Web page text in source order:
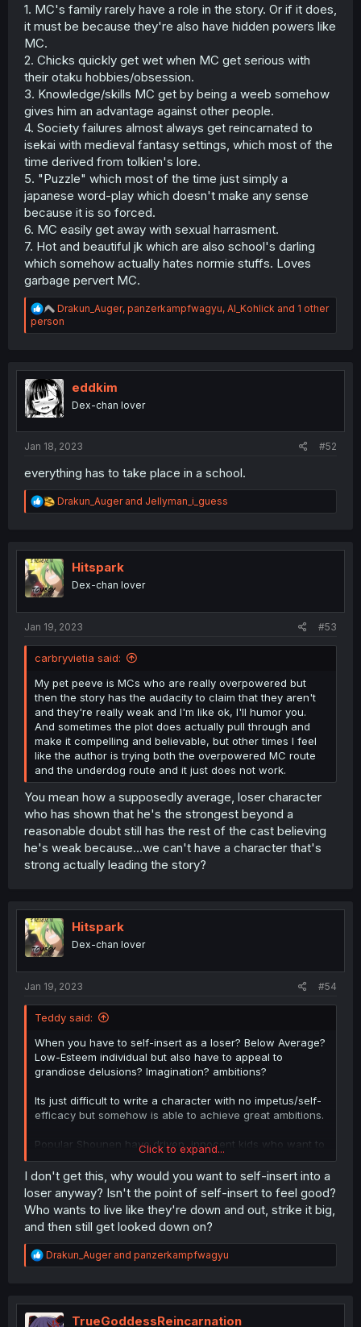
1. MC's family rarely have a role in the story. Or if it does,
it must be because they're also have hidden powers like
MC.
2. Chicks quickly get wet when MC get serious with
their otaku hobbies/obsession.
3. Knowledge/skills MC get by being a weeb somehow
gives him an advantage against other people.
4. Society failures almost always get reincarnated to
isekai with medieval fantasy settings, which most of the
time derived from tolkien's lore.
5. "Puzzle" which most of the time just simply a
japanese word-play which doesn't make any sense
because it is so forced.
6. MC easily get away with sexual harrasment.
7. Hot and beautiful jk which are also school's darling
which somehow actually hates normie stuffs. Loves
garbage pervert MC.
R
e
a
i
o
n
s
Drakun_Auger, panzerkampfwagyu, Al_Kohlick and 1 other
person
eddkim
Dex-chan lover
Jan 18, 2023 #52
everything has to take place in a school.
R
e
t
i
o
n
Drakun_Augerand Jellyman_i_guess
Hitspark
Dex-chan lover
Jan 19, 2023 #53
carbryvietia said:
My pet peeve is MCs who are really overpowered but
then the story has the audacity to claim that they aren't
and they're really weak and I'm like ok, I'll humor you.
And sometimes the plot does actually pull through and
make it compelling and believable, but other times I feel
like the author is trying both the overpowered MC route
and the underdog route and it just does not work.
You mean how a supposedly average, loser character
who has shown that he's the strongest beyond a
reasonable doubt still has the rest of the cast believing
he's weak because...we can't have a character that's
strong actually leading the story?
Hitspark
Dex-chan lover
Jan 19, 2023 #54
Teddy said:
When you have to self-insert as a loser? Below Average?
Low-Esteem individual but also have to appeal to
grandiose delusions? Imagination? ambitions?
Its just difficult to write a character with no impetus/self-
efficacy but somehow is able to achieve great ambitions.
Popular Shounen have driven, innocent kids who want to
be the best thus they work/strive to be the best which
makes sense.
Morally Bankrupt Isekai Seinen that have useless or
terrible MC that immediately use their powers for evil also
makes sense.
Morally Superio,r Paralyzed, Nice, Lonely Guys who don't
use their powers creatively. If they were so creative and
resourceful in real life, they wouldn't be the useless self-
Click to expand...
I don't get this, why would you want to self-insert into a
loser anyway? Isn't the point of self-insert to feel good?
Who wants to live like they're down and out, strike it big,
and then still get looked down on?
R
e
t
i
Drakun_Augerand panzerkampfwagyu
TrueGoddessReincarnation